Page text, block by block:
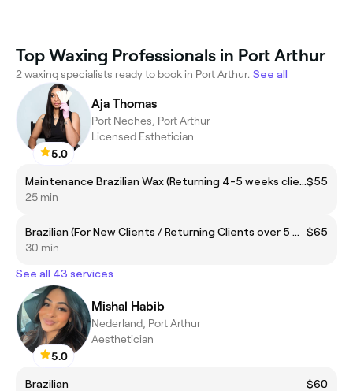
Top Waxing Professionals in Port Arthur
2 waxing specialists ready to book in Port Arthur. See all
5.0
Aja Thomas
Port Neches, Port Arthur
Licensed Esthetician
Maintenance Brazilian Wax (Returning 4-5 weeks clients)$55
25 min
Brazilian (For New Clients / Returning Clients over 5 weeks)
$65
30 min
See all 43 services
5.0
Mishal Habib
Nederland, Port Arthur
Aesthetician
Brazilian
$60